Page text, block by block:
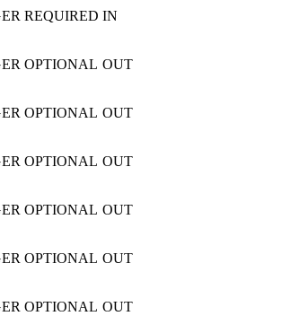
REQUIRED IN
OPTIONAL OUT
OPTIONAL OUT
OPTIONAL OUT
OPTIONAL OUT
OPTIONAL OUT
OPTIONAL OUT